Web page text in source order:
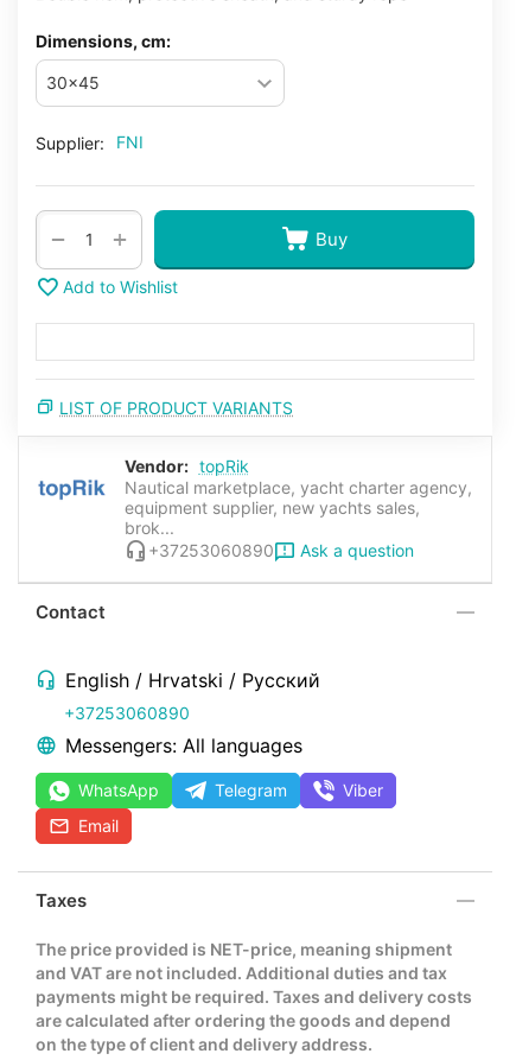
Dimensions, cm:
Supplier: FNI
+
− Buy
Add to Wishlist
LIST OF PRODUCT VARIANTS
Vendor: topRik
Nautical marketplace, yacht charter agency,
equipment supplier, new yachts sales,
brok...
+37253060890
Ask a question
Contact
English / Hrvatski / Русский
+37253060890
Messengers: All languages
WhatsApp Telegram
Viber
Email
Taxes
The price provided is NET-price, meaning shipment
and VAT are not included. Additional duties and tax
payments might be required. Taxes and delivery costs
are calculated after ordering the goods and depend
on the type of client and delivery address.